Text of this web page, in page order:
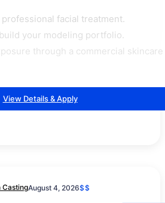
facial treatment.
your modeling portfolio.
through a commercial skincare
View Details & Apply
CastingAugust 4, 2026$$